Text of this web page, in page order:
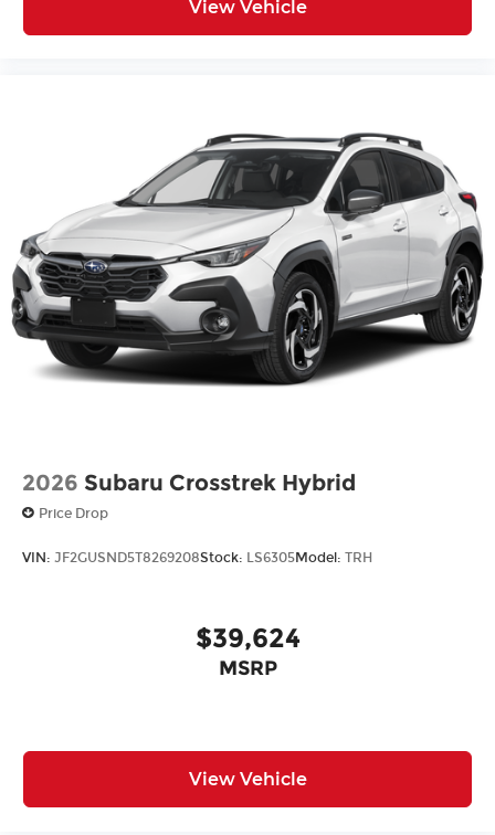
View Vehicle
2026 Subaru Crosstrek Hybrid
Price Drop
VIN: JF2GUSND5T8269208Stock: LS6305Model: TRH
$39,624
MSRP
View Vehicle